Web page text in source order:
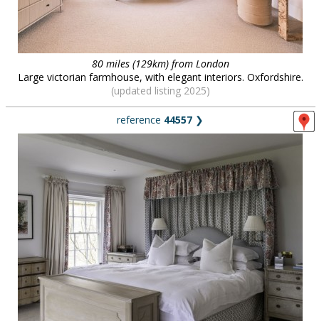
80 miles (129km) from London
Large victorian farmhouse, with elegant interiors. Oxfordshire.
(updated listing 2025)
reference 44557 ❯